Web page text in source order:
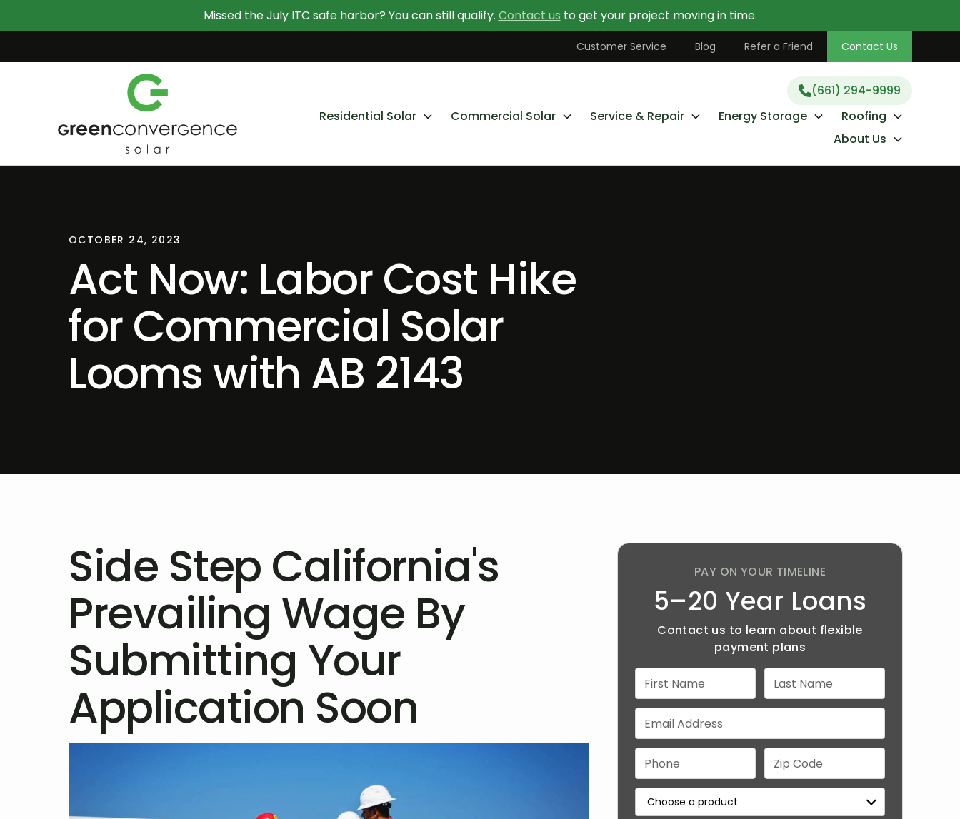
Contact Us TodayLearn More About Going Solar (661) 294-9999
Missed the July ITC safe harbor? You can still qualify. Contact us to get your project moving in time.
Customer Service Blog Refer a Friend Contact Us
(661) 294-9999
Residential Solar
Commercial Solar Service & Repair Energy Storage
Roofing
About Us
OCTOBER 24, 2023
Act Now: Labor Cost Hike
for Commercial Solar
Looms with AB 2143
Side Step California's
Prevailing Wage By
Submitting Your
Application Soon
PAY ON YOUR TIMELINE
5–20 Year Loans
Contact us to learn about flexible
payment plans